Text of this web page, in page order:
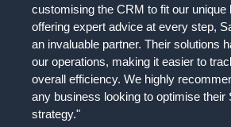
customising the CRM to fit our unique
offering expert advice at every step,
an invaluable partner. Their solutions
our operations, making it easier to
overall efficiency. We highly
any business looking to optimise their
strategy."